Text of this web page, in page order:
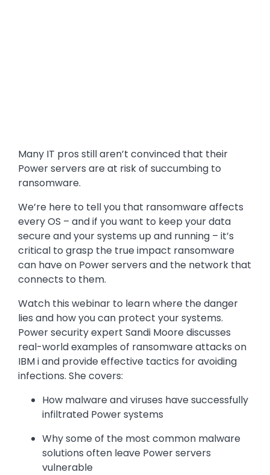
Many IT pros still aren’t convinced that their
Power servers are at risk of succumbing to
ransomware.
We’re here to tell you that ransomware affects
every OS – and if you want to keep your data
secure and your systems up and running – it’s
critical to grasp the true impact ransomware
can have on Power servers and the network that
connects to them.
Watch this webinar to learn where the danger
lies and how you can protect your systems.
Power security expert Sandi Moore discusses
real-world examples of ransomware attacks on
IBM i and provide effective tactics for avoiding
infections. She covers:
How malware and viruses have successfully
infiltrated Power systems
Why some of the most common malware
solutions often leave Power servers
vulnerable